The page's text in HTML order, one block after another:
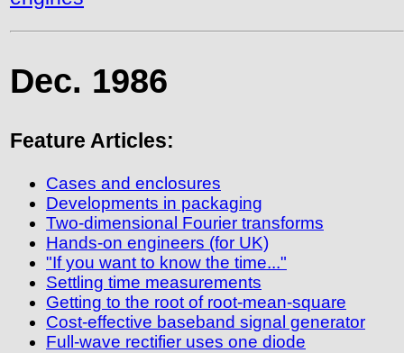
Dec. 1986
Feature Articles:
Cases and enclosures
Developments in packaging
Two-dimensional Fourier transforms
Hands-on engineers (for UK)
"If you want to know the time..."
Settling time measurements
Getting to the root of root-mean-square
Cost-effective baseband signal generator
Full-wave rectifier uses one diode